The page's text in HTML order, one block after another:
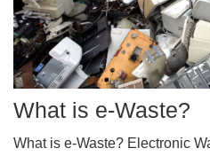
What is e-Waste?
What is e-Waste? Electronic